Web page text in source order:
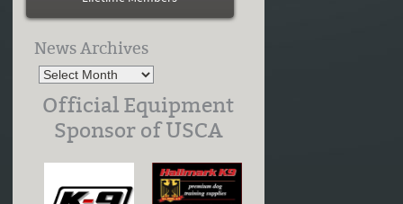
News Archives
Official Equipment
Sponsor of USCA